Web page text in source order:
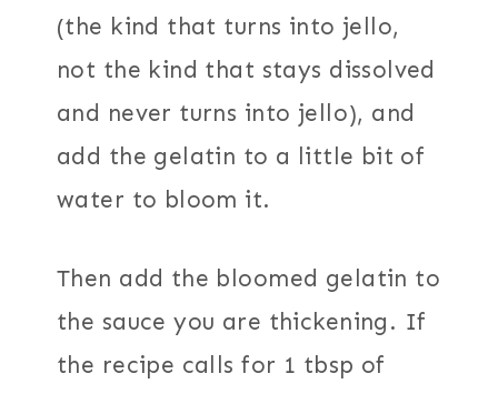
(the kind that turns into jello,
not the kind that stays dissolved
and never turns into jello), and
add the gelatin to a little bit of
water to bloom it.
Then add the bloomed gelatin to
the sauce you are thickening. If
the recipe calls for 1 tbsp of